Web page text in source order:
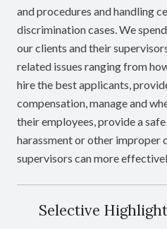
and procedures and handling
discrimination cases. We
our clients and their
related issues ranging from
hire the best applicants,
compensation, manage and
their employees, provide a
harassment or other improper
supervisors can more
Selective